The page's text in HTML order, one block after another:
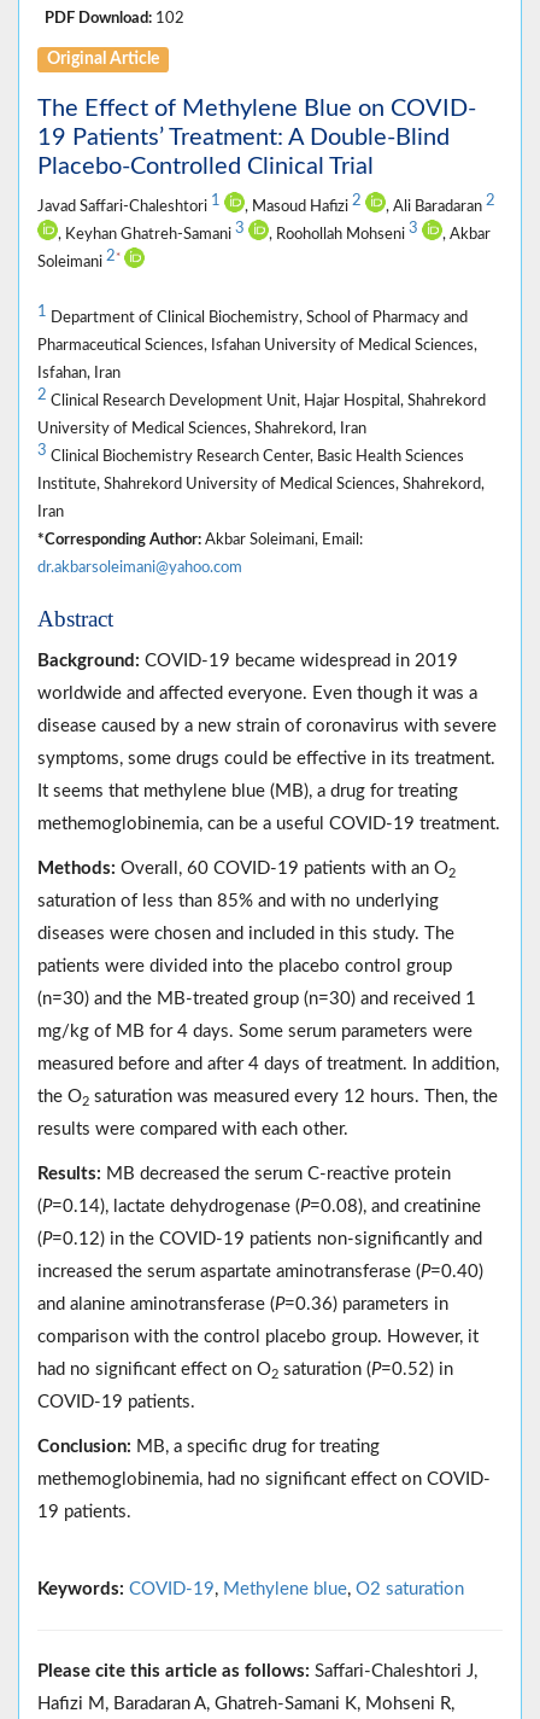
PDF Download: 102
Original Article
The Effect of Methylene Blue on COVID-
19 Patients’ Treatment: A Double-Blind
Placebo-Controlled Clinical Trial
Javad Saffari-Chaleshtori 1 , Masoud Hafizi 2 , Ali Baradaran 2
, Keyhan Ghatreh-Samani 3 , Roohollah Mohseni 3
, Akbar
Soleimani 2 *
1 Department of Clinical Biochemistry, School of Pharmacy and
Pharmaceutical Sciences, Isfahan University of Medical Sciences,
Isfahan, Iran
2 Clinical Research Development Unit, Hajar Hospital, Shahrekord
University of Medical Sciences, Shahrekord, Iran
3 Clinical Biochemistry Research Center, Basic Health Sciences
Institute, Shahrekord University of Medical Sciences, Shahrekord,
Iran
*Corresponding Author: Akbar Soleimani, Email:
dr.akbarsoleimani@yahoo.com
Abstract
Background: COVID-19 became widespread in 2019
worldwide and affected everyone. Even though it was a
disease caused by a new strain of coronavirus with severe
symptoms, some drugs could be effective in its treatment.
It seems that methylene blue (MB), a drug for treating
methemoglobinemia, can be a useful COVID-19 treatment.
Methods: Overall, 60 COVID-19 patients with an O2
saturation of less than 85% and with no underlying
diseases were chosen and included in this study. The
patients were divided into the placebo control group
(n=30) and the MB-treated group (n=30) and received 1
mg/kg of MB for 4 days. Some serum parameters were
measured before and after 4 days of treatment. In addition,
the O2 saturation was measured every 12 hours. Then, the
results were compared with each other.
Results: MB decreased the serum C-reactive protein
(P=0.14), lactate dehydrogenase (P=0.08), and creatinine
(P=0.12) in the COVID-19 patients non-significantly and
increased the serum aspartate aminotransferase (P=0.40)
and alanine aminotransferase (P=0.36) parameters in
comparison with the control placebo group. However, it
had no significant effect on O2 saturation (P=0.52) in
COVID-19 patients.
Conclusion: MB, a specific drug for treating
methemoglobinemia, had no significant effect on COVID-
19 patients.
Keywords: COVID-19, Methylene blue, O2 saturation
Please cite this article as follows: Saffari-Chaleshtori J,
Hafizi M, Baradaran A, Ghatreh-Samani K, Mohseni R,